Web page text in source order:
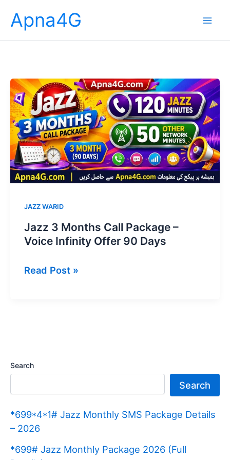
content
Apna4G
JAZZ WARID
Jazz 3 Months Call Package –
Voice Infinity Offer 90 Days
Jazz
Voice
Infinity
Offer
90
Days
Read Post »
Search
Search
*699*4*1# Jazz Monthly SMS Package Details
– 2026
*699# Jazz Monthly Package 2026 (Full